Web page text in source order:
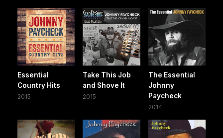
Essential
Country Hits
2015
Take This Job
and Shove It
2015
The Essential
Johnny
Paycheck
2014